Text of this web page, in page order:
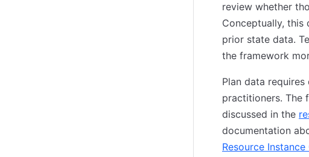
review whether
Conceptually, this
prior state data.
the framework
Plan data
practitioners. The
discussed in the
documentation
Resource